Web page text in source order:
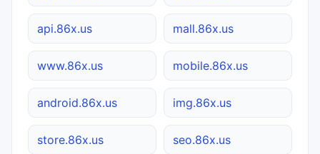
api.86x.us mall.86x.us
www.86x.us mobile.86x.us
android.86x.us img.86x.us
store.86x.us seo.86x.us